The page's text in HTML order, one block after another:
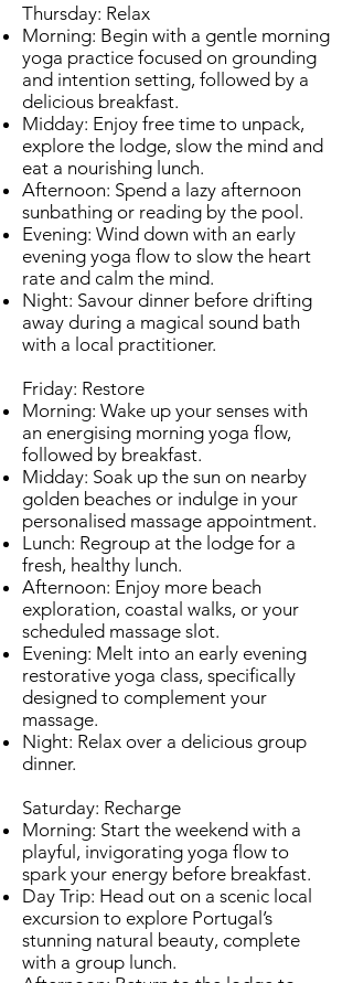
Thursday: Relax
Morning: Begin with a gentle morning
yoga practice focused on grounding
and intention setting, followed by a
delicious breakfast.
Midday: Enjoy free time to unpack,
explore the lodge, slow the mind and
eat a nourishing lunch.
Afternoon: Spend a lazy afternoon
sunbathing or reading by the pool.
Evening: Wind down with an early
evening yoga flow to slow the heart
rate and calm the mind.
Night: Savour dinner before drifting
away during a magical sound bath
with a local practitioner.
Friday: Restore
Morning: Wake up your senses with
an energising morning yoga flow,
followed by breakfast.
Midday: Soak up the sun on nearby
golden beaches or indulge in your
personalised massage appointment.
Lunch: Regroup at the lodge for a
fresh, healthy lunch.
Afternoon: Enjoy more beach
exploration, coastal walks, or your
scheduled massage slot.
Evening: Melt into an early evening
restorative yoga class, specifically
designed to complement your
massage.
Night: Relax over a delicious group
dinner.
Saturday: Recharge
Morning: Start the weekend with a
playful, invigorating yoga flow to
spark your energy before breakfast.
Day Trip: Head out on a scenic local
excursion to explore Portugal’s
stunning natural beauty, complete
with a group lunch.